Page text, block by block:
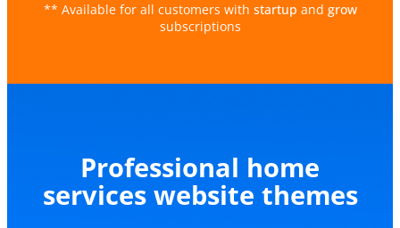
** Available for all customers with startup and grow
subscriptions
Professional home
services website themes